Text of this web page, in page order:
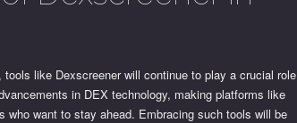
like Dexscreener will continue to play a crucial
in DEX technology, making platforms like
who want to stay ahead. Embracing such tools will be